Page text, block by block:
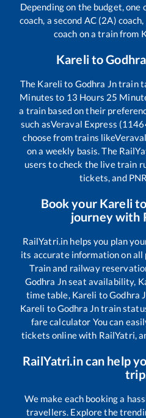
Depending on the budget, one
coach, a second AC (2A)
coach on a train from
Karelito
The Kareli to Godhra Jntrain
Minutes to 13 Hours 25
a train based on their
such asVeraval Express
choose from trains like
on a weekly basis. The
users to check the live train
tickets, and
Book your Kareli
journey with
RailYatri.in helps you plan
its accurate information on
Train and railway
Godhra Jnseat availability,
time table, Kareli toGodhra
Kareli toGodhra Jntrain
fare calculator You can
tickets online with RailYatri,
RailYatri.in can help
We make each booking a
travellers. Explore the